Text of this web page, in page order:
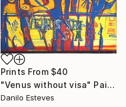
Prints From $40
"Venus without visa" Painting
Danilo Esteves